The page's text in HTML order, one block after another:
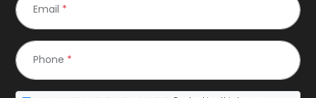
Email *
Phone *